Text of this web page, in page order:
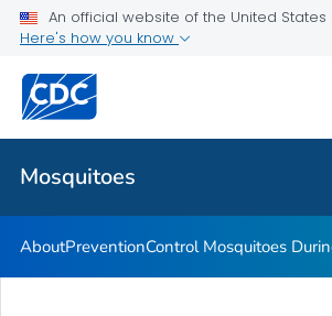
An official website of the United
Here's how you know
Mosquitoes
Related Topics
Mosquitoes
AboutPreventionControl Mosquitoes